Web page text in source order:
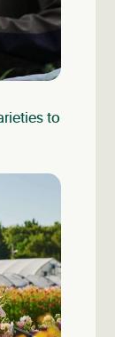
to